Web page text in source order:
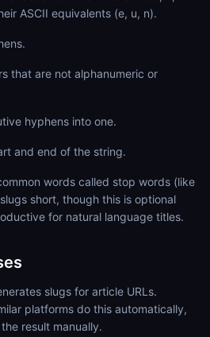
ASCII equivalents (e, u, n).
that are not alphanumeric or
hyphens into one.
and end of the string.
words called stop words (like
short, though this is optional
for natural language titles.
slugs for article URLs.
platforms do this automatically,
result manually.